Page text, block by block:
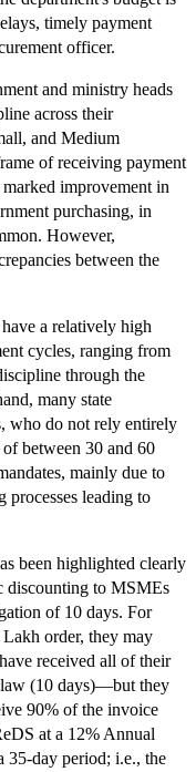
timely payment
officer.
and ministry heads
across their
and Medium
of receiving payment
improvement in
purchasing, in
However,
between the
a relatively high
cycles, ranging from
through the
many state
who do not rely entirely
between 30 and 60
mainly due to
processes leading to
been highlighted clearly
discounting to MSMEs
of 10 days. For
order, they may
received all of their
law (10 days)—but they
90% of the invoice
at a 12% Annual
35-day period; i.e., the